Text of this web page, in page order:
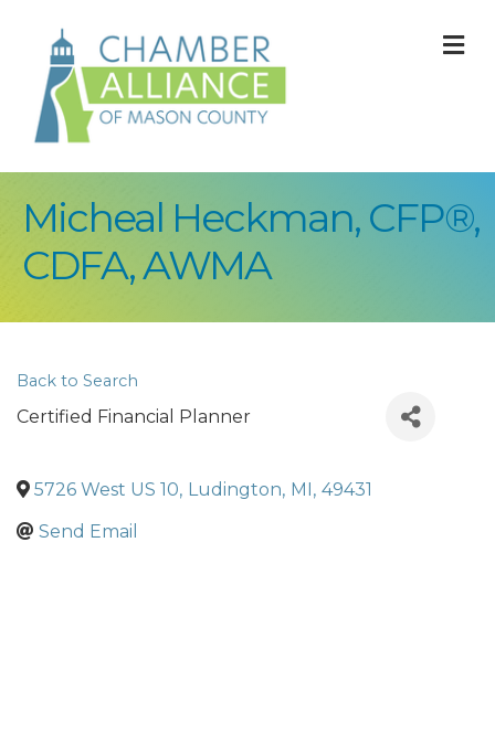
Micheal Heckman, CFP®,
CDFA, AWMA
Back to Search
Certified Financial Planner
5726 West US 10, Ludington, MI, 49431
Send Email